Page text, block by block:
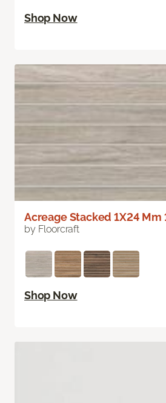
Shop Now
Acreage Stacked 1X24 Mm
by Floorcraft
Shop Now